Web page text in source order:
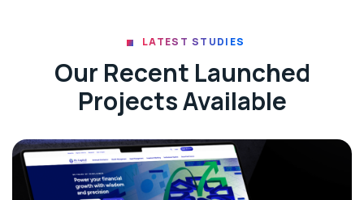
LATEST STUDIES
Our Recent Launched
Projects Available